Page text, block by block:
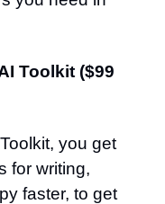
Toolkit ($99
you get
for writing,
faster, to get